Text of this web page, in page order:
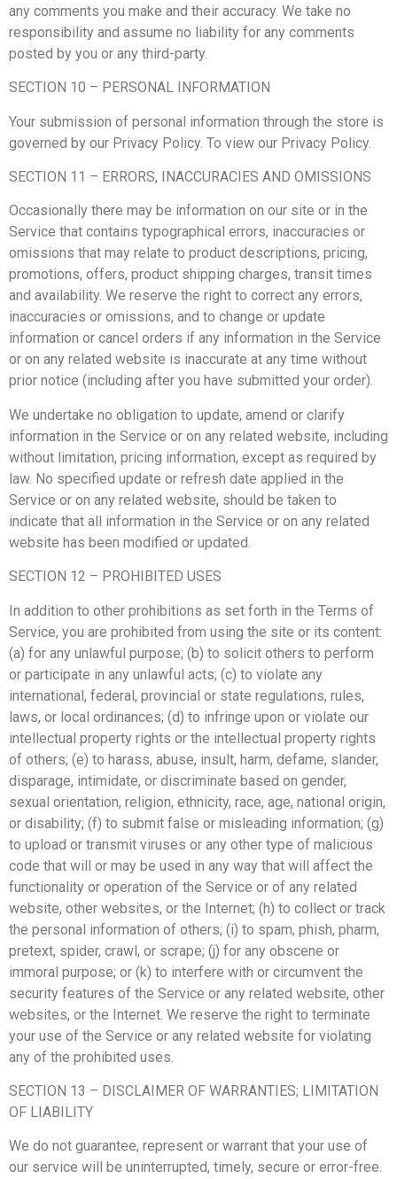
any comments you make and their accuracy. We take no
responsibility and assume no liability for any comments
posted by you or any third-party.
SECTION 10 – PERSONAL INFORMATION
Your submission of personal information through the store is
governed by our Privacy Policy. To view our Privacy Policy.
SECTION 11 – ERRORS, INACCURACIES AND OMISSIONS
Occasionally there may be information on our site or in the
Service that contains typographical errors, inaccuracies or
omissions that may relate to product descriptions, pricing,
promotions, offers, product shipping charges, transit times
and availability. We reserve the right to correct any errors,
inaccuracies or omissions, and to change or update
information or cancel orders if any information in the Service
or on any related website is inaccurate at any time without
prior notice (including after you have submitted your order).
We undertake no obligation to update, amend or clarify
information in the Service or on any related website, including
without limitation, pricing information, except as required by
law. No specified update or refresh date applied in the
Service or on any related website, should be taken to
indicate that all information in the Service or on any related
website has been modified or updated.
SECTION 12 – PROHIBITED USES
In addition to other prohibitions as set forth in the Terms of
Service, you are prohibited from using the site or its content:
(a) for any unlawful purpose; (b) to solicit others to perform
or participate in any unlawful acts; (c) to violate any
international, federal, provincial or state regulations, rules,
laws, or local ordinances; (d) to infringe upon or violate our
intellectual property rights or the intellectual property rights
of others; (e) to harass, abuse, insult, harm, defame, slander,
disparage, intimidate, or discriminate based on gender,
sexual orientation, religion, ethnicity, race, age, national origin,
or disability; (f) to submit false or misleading information; (g)
to upload or transmit viruses or any other type of malicious
code that will or may be used in any way that will affect the
functionality or operation of the Service or of any related
website, other websites, or the Internet; (h) to collect or track
the personal information of others; (i) to spam, phish, pharm,
pretext, spider, crawl, or scrape; (j) for any obscene or
immoral purpose; or (k) to interfere with or circumvent the
security features of the Service or any related website, other
websites, or the Internet. We reserve the right to terminate
your use of the Service or any related website for violating
any of the prohibited uses.
SECTION 13 – DISCLAIMER OF WARRANTIES; LIMITATION
OF LIABILITY
We do not guarantee, represent or warrant that your use of
our service will be uninterrupted, timely, secure or error-free.